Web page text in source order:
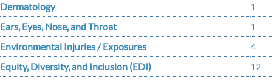
Dermatology
1
Ears, Eyes, Nose, and Throat
1
Environmental Injuries / Exposures
4
Equity, Diversity, and Inclusion (EDI)
12